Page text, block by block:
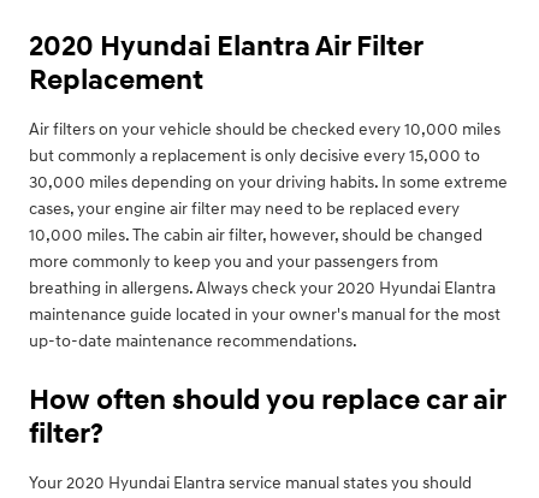
2020 Hyundai Elantra Air Filter
Replacement
Air filters on your vehicle should be checked every 10,000 miles
but commonly a replacement is only decisive every 15,000 to
30,000 miles depending on your driving habits. In some extreme
cases, your engine air filter may need to be replaced every
10,000 miles. The cabin air filter, however, should be changed
more commonly to keep you and your passengers from
breathing in allergens. Always check your 2020 Hyundai Elantra
maintenance guide located in your owner's manual for the most
up-to-date maintenance recommendations.
How often should you replace car air
filter?
Your 2020 Hyundai Elantra service manual states you should